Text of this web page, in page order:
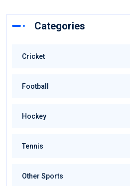
Categories
Cricket
Football
Hockey
Tennis
Other Sports